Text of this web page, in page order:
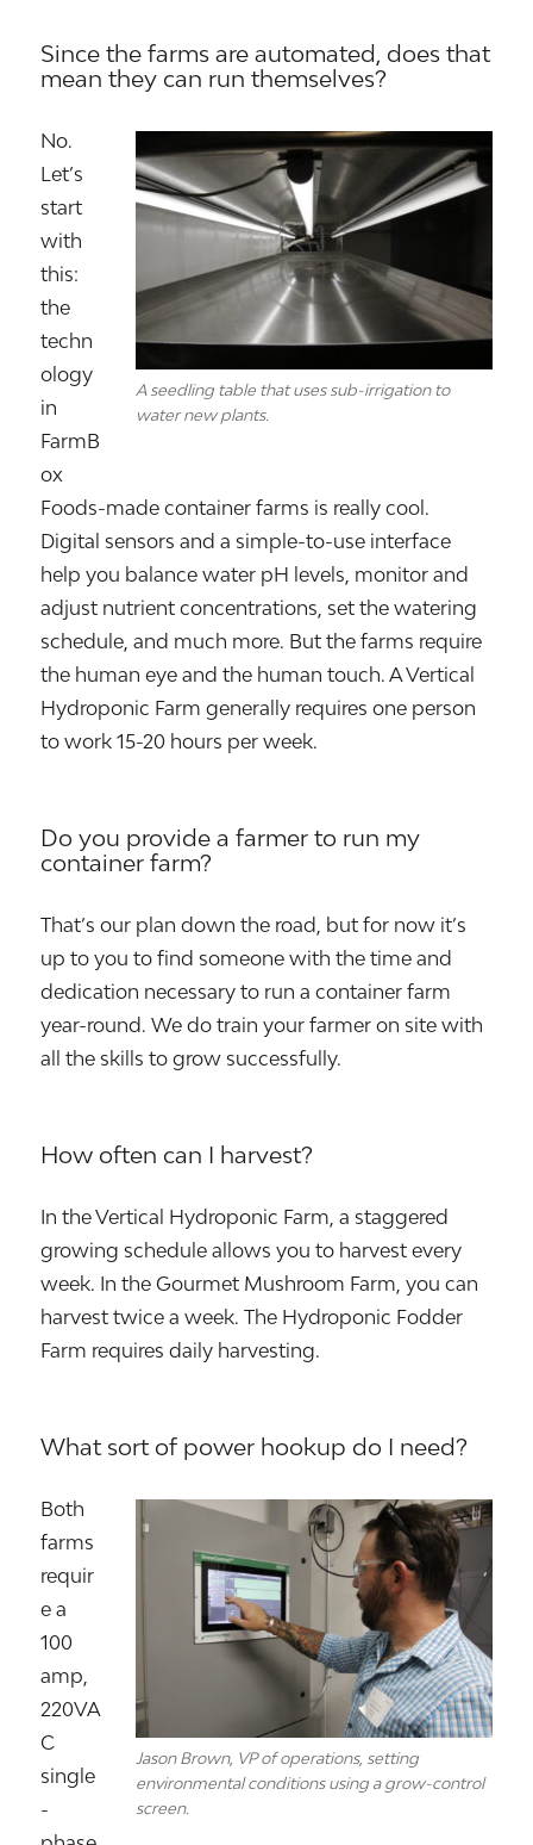
Since the farms are automated, does that
mean they can run themselves?
A seedling table that uses sub-irrigation to
water new plants.
No.
Let’s
start
with
this:
the
techn
ology
in
FarmB
ox
Foods-made container farms is really cool.
Digital sensors and a simple-to-use interface
help you balance water pH levels, monitor and
adjust nutrient concentrations, set the watering
schedule, and much more. But the farms require
the human eye and the human touch. A Vertical
Hydroponic Farm generally requires one person
to work 15-20 hours per week.
Do you provide a farmer to run my
container farm?
That’s our plan down the road, but for now it’s
up to you to find someone with the time and
dedication necessary to run a container farm
year-round. We do train your farmer on site with
all the skills to grow successfully.
How often can I harvest?
In the Vertical Hydroponic Farm, a staggered
growing schedule allows you to harvest every
week. In the Gourmet Mushroom Farm, you can
harvest twice a week. The Hydroponic Fodder
Farm requires daily harvesting.
What sort of power hookup do I need?
Jason Brown, VP of operations, setting
environmental conditions using a grow-control
screen.
Both
farms
requir
e a
100
amp,
220VA
C
single
-